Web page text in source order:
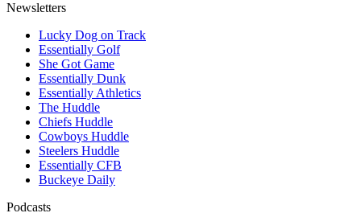
Newsletters
Lucky Dog on Track
Essentially Golf
She Got Game
Essentially Dunk
Essentially Athletics
The Huddle
Chiefs Huddle
Cowboys Huddle
Steelers Huddle
Essentially CFB
Buckeye Daily
Podcasts